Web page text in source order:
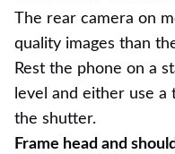
The rear camera on
quality images than
Rest the phone on a
level and either use
the shutter.
Frame head and